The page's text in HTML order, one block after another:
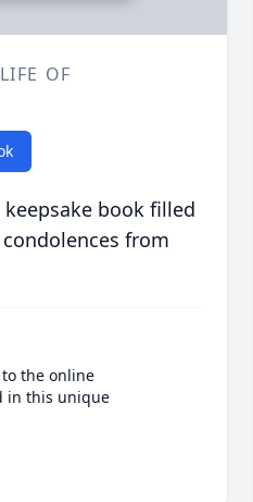
OF
book filled
from
the online
in this unique